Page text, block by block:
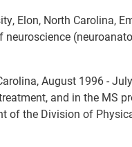
Elon, North Carolina,
August 1996 -
and in the MS
of the Division of